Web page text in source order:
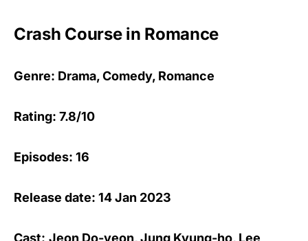
Crash Course in Romance
Genre: Drama, Comedy, Romance
Rating: 7.8/10
Episodes: 16
Release date: 14 Jan 2023
Cast: Jeon Do-yeon,Jung Kyung-ho, Lee